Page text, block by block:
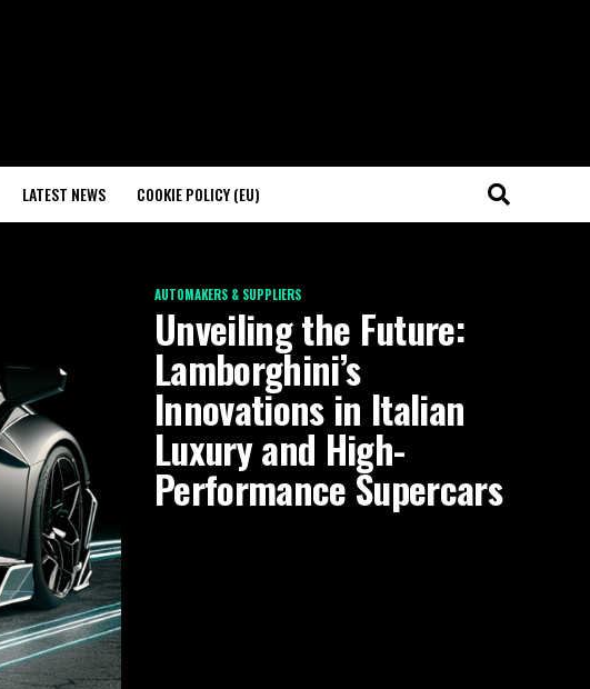
LATEST NEWS COOKIE POLICY (EU)
AUTOMAKERS & SUPPLIERS
Unveiling the Future:
Lamborghini’s
Innovations in Italian
Luxury and High-
Performance Supercars